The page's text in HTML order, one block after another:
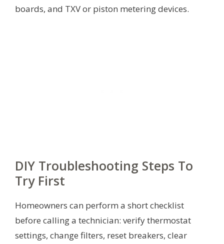
boards, and TXV or piston metering devices.
DIY Troubleshooting Steps To
Try First
Homeowners can perform a short checklist
before calling a technician: verify thermostat
settings, change filters, reset breakers, clear